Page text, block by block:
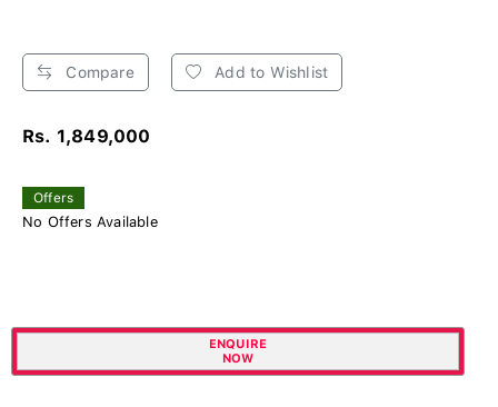
Compare Add to Wishlist
Rs. 1,849,000
Offers
No Offers Available
ENQUIRE
NOW